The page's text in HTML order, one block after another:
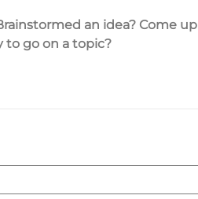
an idea? Come up
to go on a topic?